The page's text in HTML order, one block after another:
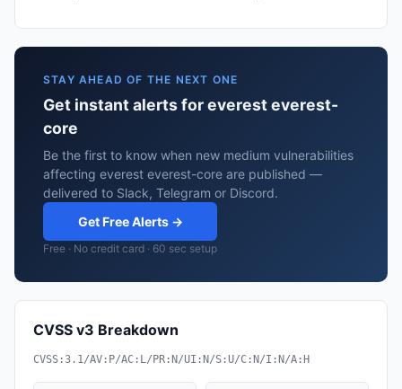
STAY AHEAD OF THE NEXT ONE
Get instant alerts for everest everest-
core
Be the first to know when new medium vulnerabilities
affecting everest everest-core are published —
delivered to Slack, Telegram or Discord.
Get Free Alerts →
Free · No credit card · 60 sec setup
CVSS v3 Breakdown
CVSS:3.1/AV:P/AC:L/PR:N/UI:N/S:U/C:N/I:N/A:H